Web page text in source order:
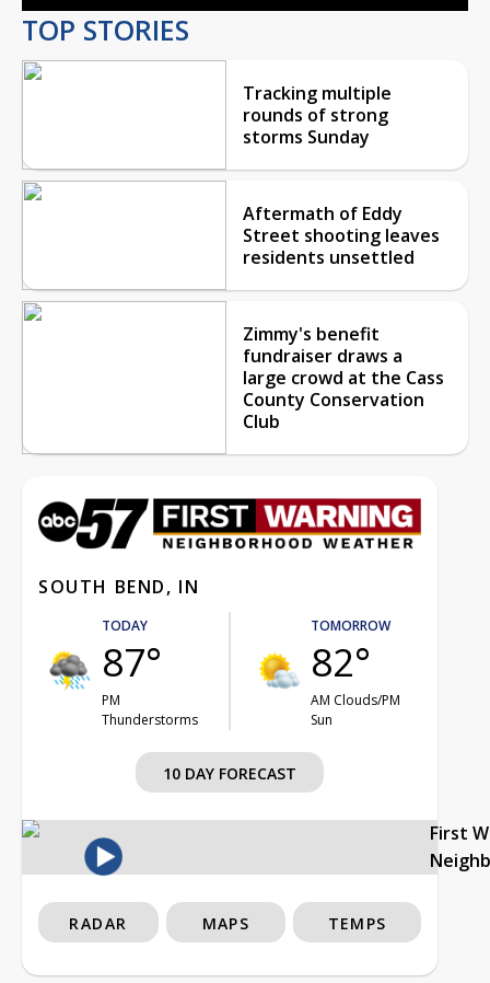
TOP STORIES
Tracking multiple
rounds of strong
storms Sunday
Aftermath of Eddy
Street shooting leaves
residents unsettled
Zimmy's benefit
fundraiser draws a
large crowd at the Cass
County Conservation
Club
SOUTH BEND, IN
TODAY
87°
PM
Thunderstorms
TOMORROW
82°
AM Clouds/PM
Sun
10 DAY FORECAST
First
RADAR MAPS TEMPS